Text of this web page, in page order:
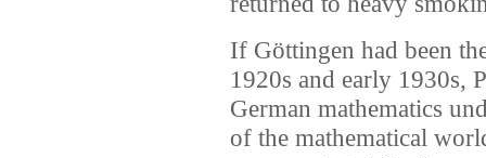
If Göttingen had been
1920s and early 1930s,
German mathematics
of the mathematical